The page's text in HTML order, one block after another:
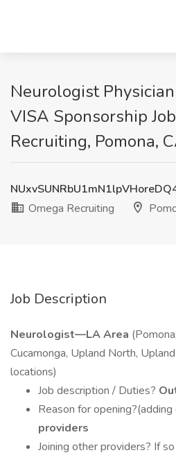
Neurologist
VISA Sponsorship
Recruiting, Pomona,
Omega Recruiting
Job Description
Neurologist—LA Area
Cucamonga, Upland North,
locations)
Job description / Duties?
Reason for opening?(adding
providers
Joining other providers? If